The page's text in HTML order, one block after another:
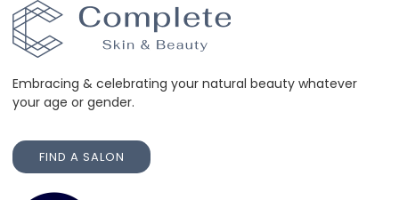
Embracing & celebrating your natural beauty whatever
your age or gender.
FIND A SALON
FIND A SALON